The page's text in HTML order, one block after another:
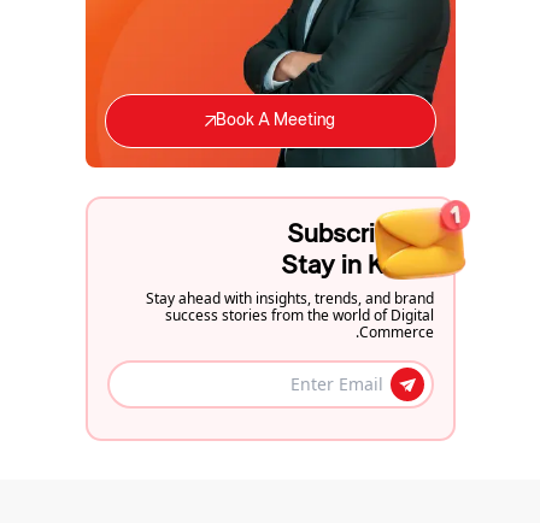
Book A Meeting
Subscribe to
Stay in Know
Stay ahead with insights, trends, and brand
success stories from the world of Digital
Commerce.